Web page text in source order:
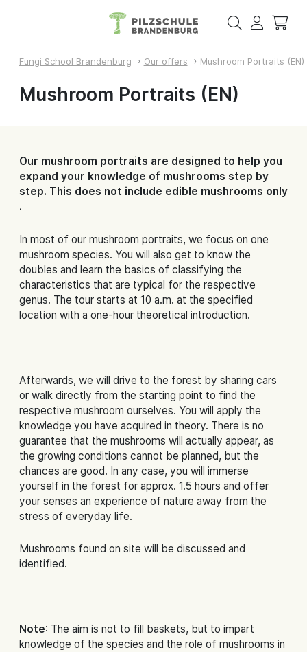
Fungi School Brandenburg Our offers Mushroom Portraits (EN)
Mushroom Portraits (EN)
Our mushroom portraits are designed to help you
expand your knowledge of mushrooms step by
step. This does not include edible mushrooms only
.
In most of our mushroom portraits, we focus on one
mushroom species. You will also get to know the
doubles and learn the basics of classifying the
characteristics that are typical for the respective
genus. The tour starts at 10 a.m. at the specified
location with a one-hour theoretical introduction.
Afterwards, we will drive to the forest by sharing cars
or walk directly from the starting point to find the
respective mushroom ourselves. You will apply the
knowledge you have acquired in theory. There is no
guarantee that the mushrooms will actually appear, as
the growing conditions cannot be planned, but the
chances are good. In any case, you will immerse
yourself in the forest for approx. 1.5 hours and offer
your senses an experience of nature away from the
stress of everyday life.
Mushrooms found on site will be discussed and
identified.
Note: The aim is not to fill baskets, but to impart
knowledge of the species and the role of mushrooms in